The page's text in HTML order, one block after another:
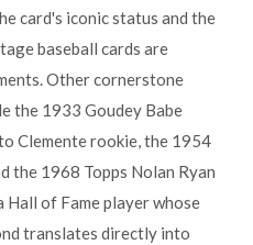
card's iconic status and the
baseball cards are
Other cornerstone
the 1933 Goudey Babe
Clemente rookie, the 1954
the 1968 Topps Nolan Ryan
of Fame player whose
translates directly into